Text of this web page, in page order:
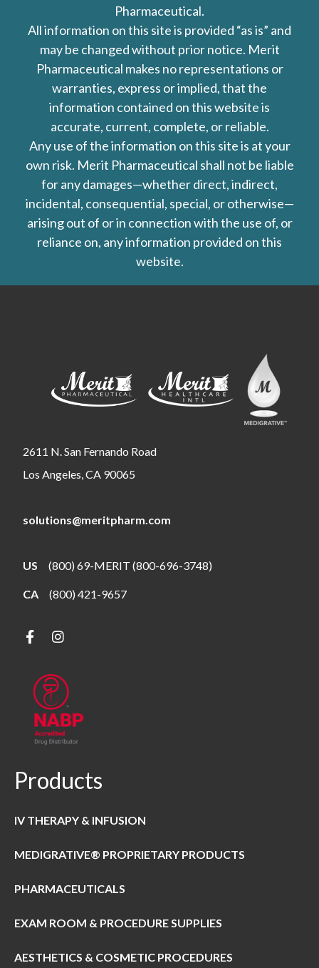
Pharmaceutical.
All information on this site is provided “as is” and
may be changed without prior notice. Merit
Pharmaceutical makes no representations or
warranties, express or implied, that the
information contained on this website is
accurate, current, complete, or reliable.
Any use of the information on this site is at your
own risk. Merit Pharmaceutical shall not be liable
for any damages—whether direct, indirect,
incidental, consequential, special, or otherwise—
arising out of or in connection with the use of, or
reliance on, any information provided on this
website.
2611 N. San Fernando Road
Los Angeles, CA 90065
solutions@meritpharm.com
US (800) 69-MERIT (800-696-3748)
CA (800) 421-9657
Products
IV THERAPY & INFUSION
MEDIGRATIVE® PROPRIETARY PRODUCTS
PHARMACEUTICALS
EXAM ROOM & PROCEDURE SUPPLIES
AESTHETICS & COSMETIC PROCEDURES